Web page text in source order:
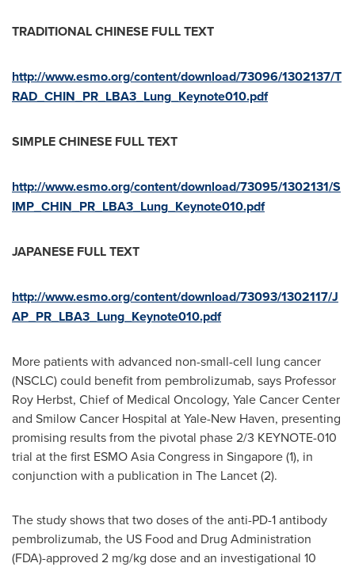
TRADITIONAL CHINESE FULL TEXT
http://www.esmo.org/content/download/73096/1302137/T
RAD_CHIN_PR_LBA3_Lung_Keynote010.pdf
SIMPLE CHINESE FULL TEXT
http://www.esmo.org/content/download/73095/1302131/S
IMP_CHIN_PR_LBA3_Lung_Keynote010.pdf
JAPANESE FULL TEXT
http://www.esmo.org/content/download/73093/1302117/J
AP_PR_LBA3_Lung_Keynote010.pdf
More patients with advanced non-small-cell lung cancer
(NSCLC) could benefit from pembrolizumab, says Professor
Roy Herbst, Chief of Medical Oncology, Yale Cancer Center
and Smilow Cancer Hospital at Yale-New Haven, presenting
promising results from the pivotal phase 2/3 KEYNOTE-010
trial at the first ESMO Asia Congress in Singapore(1), in
conjunction with a publication in The Lancet (2).
The study shows that two doses of the anti-PD-1 antibody
pembrolizumab, the US Food and Drug Administration
(FDA)-approved 2 mg/kg dose and an investigational 10